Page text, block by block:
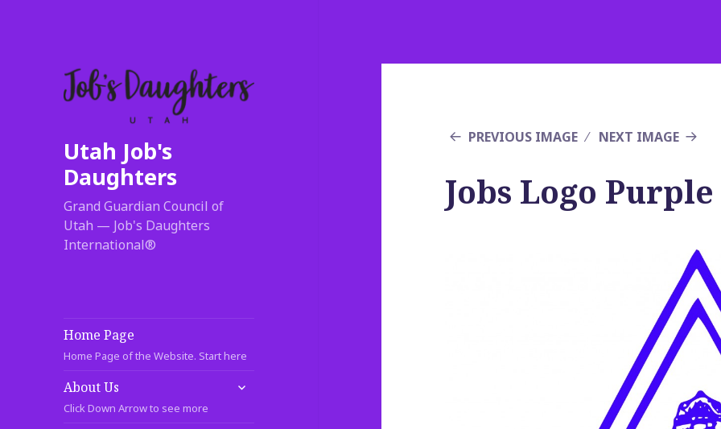
Utah Job's
Daughters
Grand Guardian Council of
Utah — Job's Daughters
International®
Home Page
Home Page of the Website. Start here
About Us
Click Down Arrow to see more
expand
PREVIOUS IMAGE NEXT IMAGE
Jobs Logo Purple